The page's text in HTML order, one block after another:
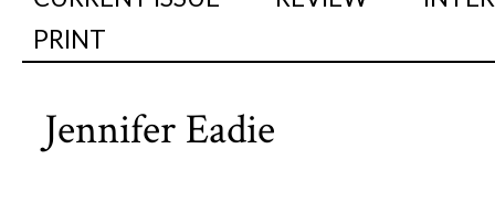
PRINT
Jennifer Eadie